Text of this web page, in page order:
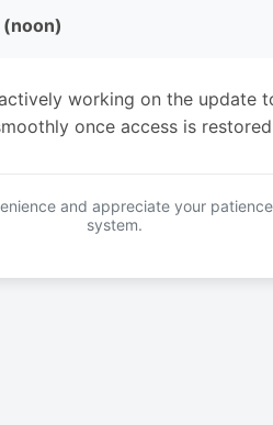
(noon)
working on the update
once access is
and appreciate your
system.